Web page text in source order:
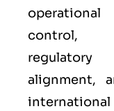
operational
control,
regulatory
alignment,
international